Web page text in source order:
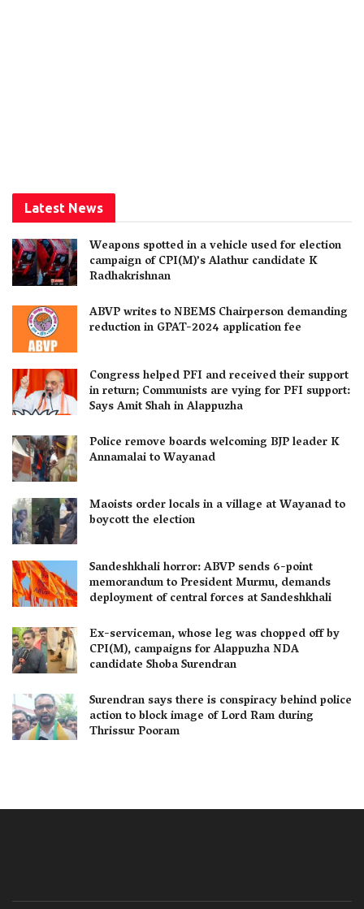
Latest News
Weapons spotted in a vehicle used for election
campaign of CPI(M)’s Alathur candidate K
Radhakrishnan
ABVP writes to NBEMS Chairperson demanding
reduction in GPAT-2024 application fee
Congress helped PFI and received their support
in return; Communists are vying for PFI support:
Says Amit Shah in Alappuzha
Police remove boards welcoming BJP leader K
Annamalai to Wayanad
Maoists order locals in a village at Wayanad to
boycott the election
Sandeshkhali horror: ABVP sends 6-point
memorandum to President Murmu, demands
deployment of central forces at Sandeshkhali
Ex-serviceman, whose leg was chopped off by
CPI(M), campaigns for Alappuzha NDA
candidate Shoba Surendran
Surendran says there is conspiracy behind police
action to block image of Lord Ram during
Thrissur Pooram